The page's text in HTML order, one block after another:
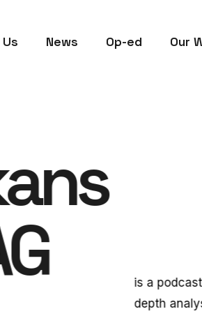
News Op-ed Our
is a
depth